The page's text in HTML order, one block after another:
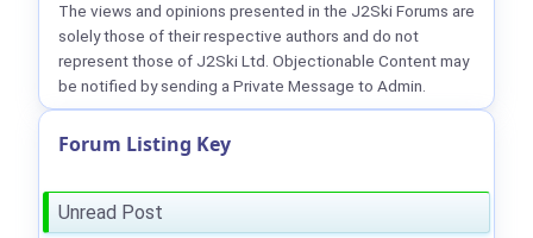
The views and opinions presented in the J2Ski Forums are
solely those of their respective authors and do not
represent those of J2Ski Ltd. Objectionable Content may
be notified by sending a Private Message to Admin.
Forum Listing Key
Unread Post